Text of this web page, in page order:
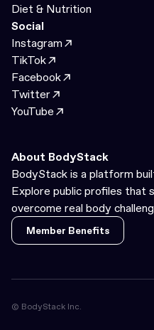
Diet & Nutrition
Social
Instagram
TikTok
Facebook
Twitter
YouTube
About BodyStack
BodyStack is a platform
Explore public profiles that
overcome real body
Member Benefits
Member Benefits
© BodyStack Inc.